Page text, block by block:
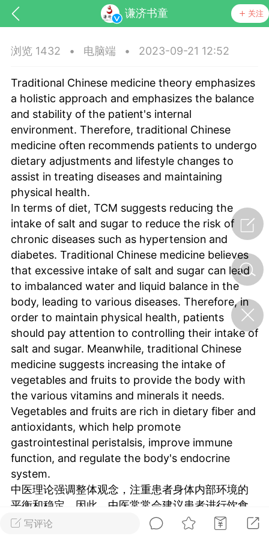
谦济书童 关注
节气气象
·特急预警】关
节返乡期间“闪
急提示
0
如何购买【理肺清瘟膏】
【养正护络膏】？
小海（HAi） 2
容平，顺时收
时精气
0
谷气行、营卫通：内经视角
下的脾胃调养要义
写评论
浏览 1432 • 电脑端 • 2023-09-21 12:52
Traditional Chinese medicine theory emphasizes
a holistic approach and emphasizes the balance
and stability of the patient's internal
environment. Therefore, traditional Chinese
medicine often recommends patients to undergo
dietary adjustments and lifestyle changes to
assist in treating diseases and maintaining
physical health.
In terms of diet, TCM suggests reducing the
intake of salt and sugar to reduce the risk of
chronic diseases such as hypertension and
diabetes. Traditional Chinese medicine believes
that excessive intake of salt and sugar can lead
to imbalanced water and liquid balance in the
body, leading to various diseases. Therefore, in
order to maintain physical health, patients
should pay attention to controlling their intake of
salt and sugar. Meanwhile, traditional Chinese
medicine suggests increasing the intake of
vegetables and fruits to provide the body with
the various vitamins and minerals it needs.
Vegetables and fruits are rich in dietary fiber and
antioxidants, which help promote
gastrointestinal peristalsis, improve immune
function, and regulate the body's endocrine
system.
中医理论强调整体观念，注重患者身体内部环境的
平衡和稳定。因此，中医常常会建议患者进行饮食
调理和生活习惯的改变，以辅助治疗疾病并保持身